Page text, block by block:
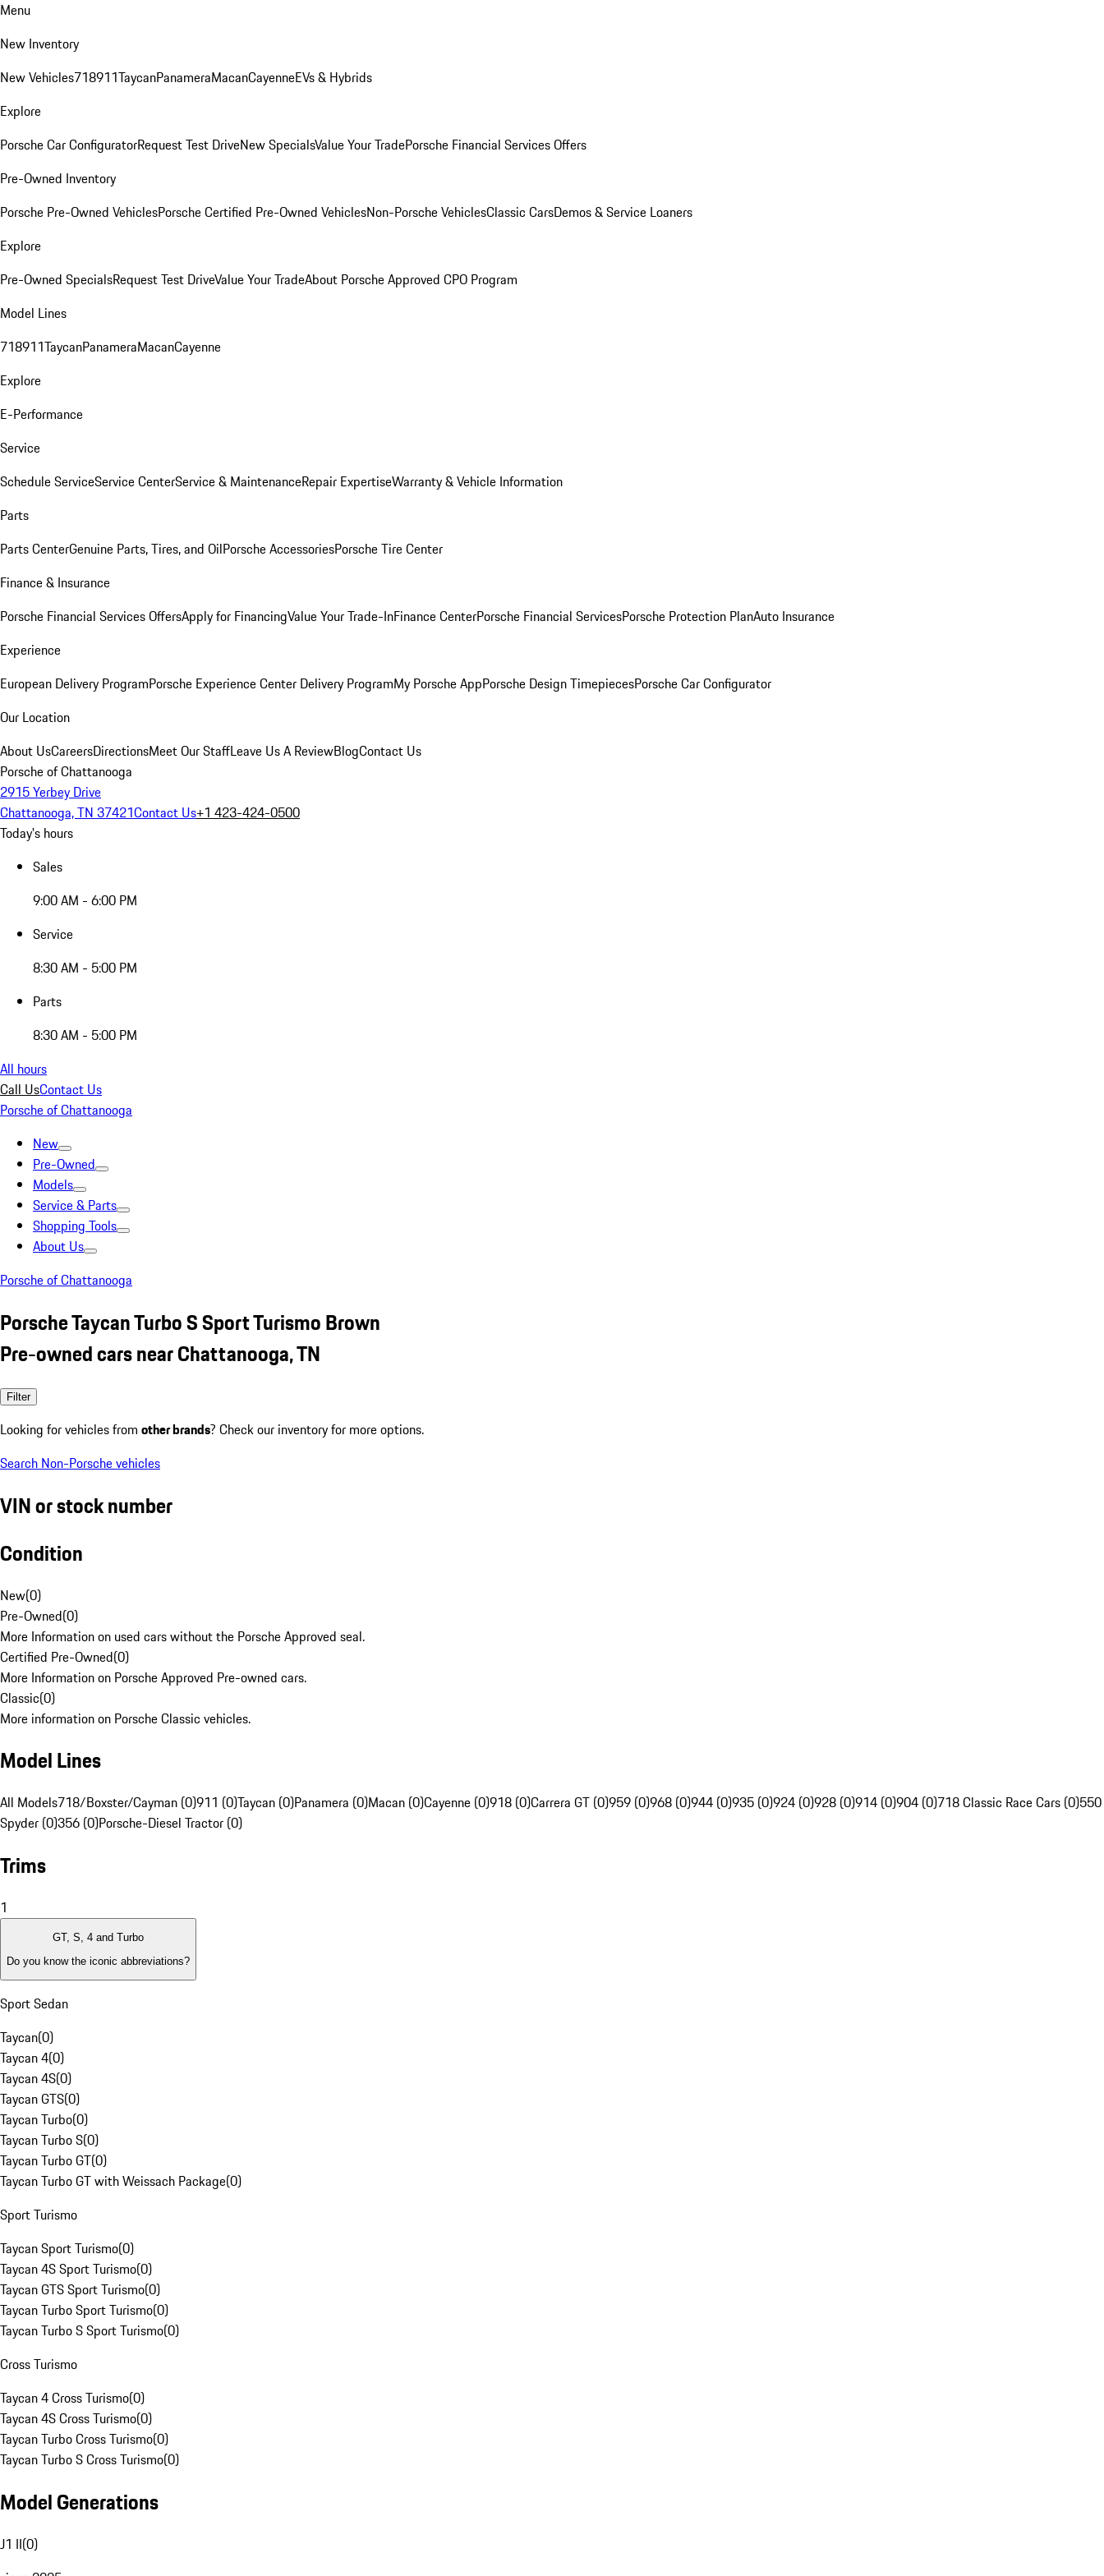
Menu
New Inventory
New Vehicles718911TaycanPanameraMacanCayenneEVs & Hybrids
Explore
Porsche Car ConfiguratorRequest Test DriveNew SpecialsValue Your TradePorsche Financial Services Offers
Pre-Owned Inventory
Porsche Pre-Owned VehiclesPorsche Certified Pre-Owned VehiclesNon-Porsche VehiclesClassic CarsDemos & Service Loaners
Explore
Pre-Owned SpecialsRequest Test DriveValue Your TradeAbout Porsche Approved CPO Program
Model Lines
718911TaycanPanameraMacanCayenne
Explore
E-Performance
Service
Schedule ServiceService CenterService & MaintenanceRepair ExpertiseWarranty & Vehicle Information
Parts
Parts CenterGenuine Parts, Tires, and OilPorsche AccessoriesPorsche Tire Center
Finance & Insurance
Porsche Financial Services OffersApply for FinancingValue Your Trade-InFinance CenterPorsche Financial ServicesPorsche Protection PlanAuto Insurance
Experience
European Delivery ProgramPorsche Experience Center Delivery ProgramMy Porsche AppPorsche Design TimepiecesPorsche Car Configurator
Our Location
About UsCareersDirectionsMeet Our StaffLeave Us A ReviewBlogContact Us
Porsche of Chattanooga
2915 Yerbey Drive
Chattanooga, TN 37421Contact Us+1 423-424-0500
Today's hours
Sales
9:00 AM - 6:00 PM
Service
8:30 AM - 5:00 PM
Parts
8:30 AM - 5:00 PM
All hours
Call UsContact Us
Porsche of Chattanooga
New
Pre-Owned
Models
Service & Parts
Shopping Tools
About Us
Porsche of Chattanooga
Porsche Taycan Turbo S Sport Turismo Brown
Pre-owned cars near Chattanooga, TN
Filter
Looking for vehicles from other brands? Check our inventory for more options.
Search Non-Porsche vehicles
VIN or stock number
Condition
New(0)
Pre-Owned(0)
More Information on used cars without the Porsche Approved seal.
Certified Pre-Owned(0)
More Information on Porsche Approved Pre-owned cars.
Classic(0)
More information on Porsche Classic vehicles.
Model Lines
All Models718/Boxster/Cayman (0)911 (0)Taycan (0)Panamera (0)Macan (0)Cayenne (0)918 (0)Carrera GT (0)959 (0)968 (0)944 (0)935 (0)924 (0)928 (0)914 (0)904 (0)718 Classic Race Cars (0)550
Spyder (0)356 (0)Porsche-Diesel Tractor (0)
Trims
1
GT, S, 4 and Turbo
Do you know the iconic abbreviations?
Sport Sedan
Taycan(0)
Taycan 4(0)
Taycan 4S(0)
Taycan GTS(0)
Taycan Turbo(0)
Taycan Turbo S(0)
Taycan Turbo GT(0)
Taycan Turbo GT with Weissach Package(0)
Sport Turismo
Taycan Sport Turismo(0)
Taycan 4S Sport Turismo(0)
Taycan GTS Sport Turismo(0)
Taycan Turbo Sport Turismo(0)
Taycan Turbo S Sport Turismo(0)
Cross Turismo
Taycan 4 Cross Turismo(0)
Taycan 4S Cross Turismo(0)
Taycan Turbo Cross Turismo(0)
Taycan Turbo S Cross Turismo(0)
Model Generations
J1 II(0)